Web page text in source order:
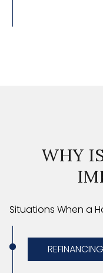
WHY
Situations When a
REFINANCING